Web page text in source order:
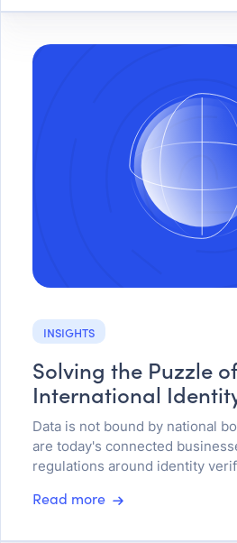
INSIGHTS
Solving the Puzzle of
International
Data is not bound by national
are today's connected
regulations around identity
Read more